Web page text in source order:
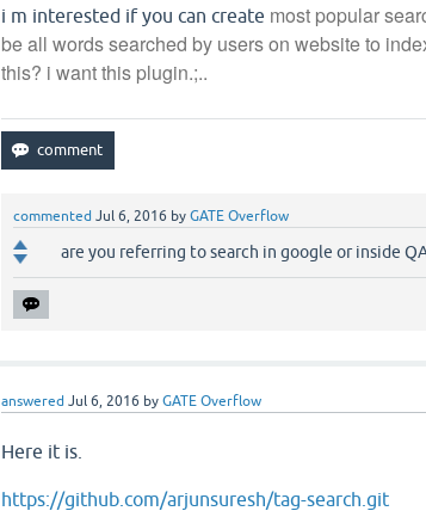
i m interested if you can create most popular
be all words searched by users on website to
this? i want this plugin.;..
commented Jul 6, 2016 byGATE Overflow
are you referring to search in google or inside
answered Jul 6, 2016 byGATE Overflow
Here it is.
https://github.com/arjunsuresh/tag-search.git